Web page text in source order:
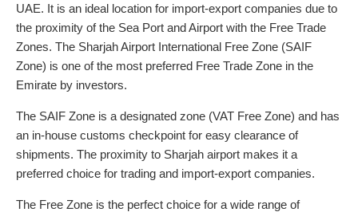
UAE. It is an ideal location for import-export companies due to
the proximity of the Sea Port and Airport with the Free Trade
Zones. The Sharjah Airport International Free Zone (SAIF
Zone) is one of the most preferred Free Trade Zone in the
Emirate by investors.
The SAIF Zone is a designated zone (VAT Free Zone) and has
an in-house customs checkpoint for easy clearance of
shipments. The proximity to Sharjah airport makes it a
preferred choice for trading and import-export companies.
The Free Zone is the perfect choice for a wide range of